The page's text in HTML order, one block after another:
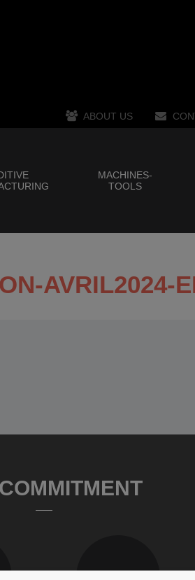
ABOUT US
MACHINES-
TOOLS
AVRIL2024-